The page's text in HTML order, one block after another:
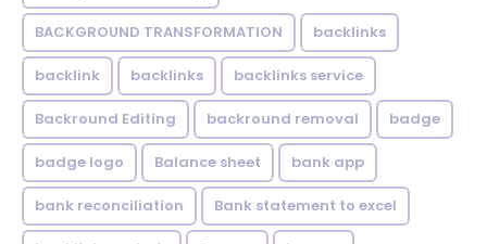
BACKGROUND TRANSFORMATION backIinks
backlink backlinks backlinks service
Backround Editing backround removal badge
badge logo Balance sheet bank app
bank reconciliation Bank statement to excel